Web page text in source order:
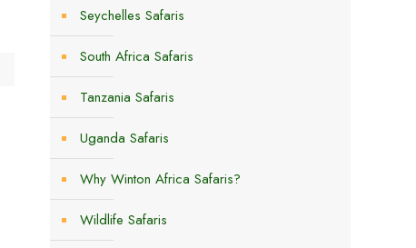
Seychelles Safaris
South Africa Safaris
Tanzania Safaris
Uganda Safaris
Why Winton Africa Safaris?
Wildlife Safaris